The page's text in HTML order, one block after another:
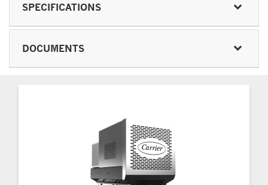
SPECIFICATIONS
DOCUMENTS